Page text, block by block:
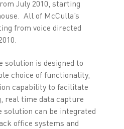
July 2010, starting
All of McCulla’s
from voice directed
solution is designed to
choice of functionality,
capability to facilitate
real time data capture
solution can be integrated
office systems and